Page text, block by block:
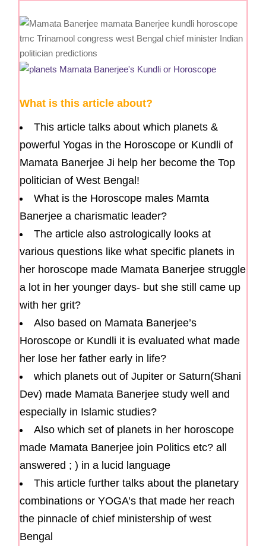
What is this article about?
This article talks about which planets &
powerful Yogas in the Horoscope or Kundli of
Mamata Banerjee Ji help her become the Top
politician of West Bengal!
What is the Horoscope males Mamta
Banerjee a charismatic leader?
The article also astrologically looks at
various questions like what specific planets in
her horoscope made Mamata Banerjee struggle
a lot in her younger days- but she still came up
with her grit?
Also based on Mamata Banerjee’s
Horoscope or Kundli it is evaluated what made
her lose her father early in life?
which planets out of Jupiter or Saturn(Shani
Dev) made Mamata Banerjee study well and
especially in Islamic studies?
Also which set of planets in her horoscope
made Mamata Banerjee join Politics etc? all
answered ; ) in a lucid language
This article further talks about the planetary
combinations or YOGA’s that made her reach
the pinnacle of chief ministership of west
Bengal